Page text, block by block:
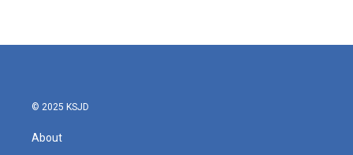
© 2025 KSJD
About